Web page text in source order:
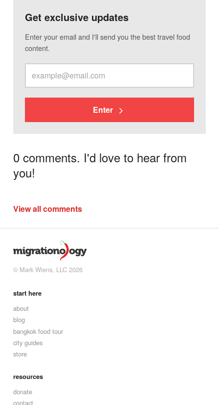
Get exclusive updates
Enter your email and I'll send you the best travel food
content.
Enter
0 comments. I'd love to hear from
you!
View all comments
© Mark Wiens, LLC 2026
start here
about
blog
bangkok food tour
city guides
store
resources
donate
contact